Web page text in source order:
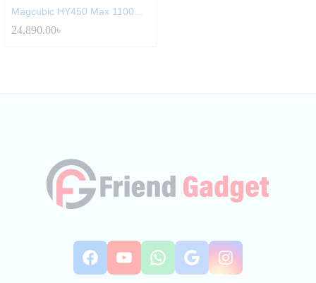
Magcubic HY450 Max 1100...
24,890.00৳
Facebook
YouTube
WhatsApp
Google